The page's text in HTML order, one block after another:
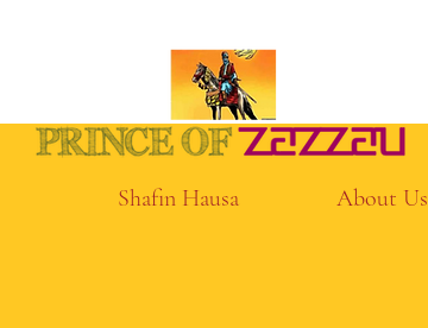
Shafin Hausa About Us